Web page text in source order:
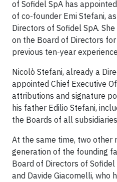
of Sofidel SpA has
of co-founder Emi Stefani,
Directors of Sofidel SpA.
on the Board of Directors
previous ten-year
Nicolò Stefani, already a
appointed Chief Executive
attributions and signature
his father Edilio Stefani,
the Boards of all
At the same time, two other
generation of the founding
Board of Directors of
and Davide Giacomelli, who